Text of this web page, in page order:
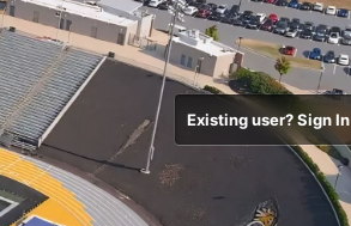
Existing user? Sign In